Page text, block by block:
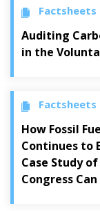
Factsheets
Auditing
in the
Factsheets
How Fossil
Continues to
Case Study
Congress